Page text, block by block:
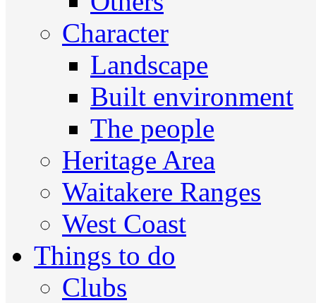
Character
Landscape
Built environment
The people
Heritage Area
Waitakere Ranges
West Coast
Things to do
Clubs